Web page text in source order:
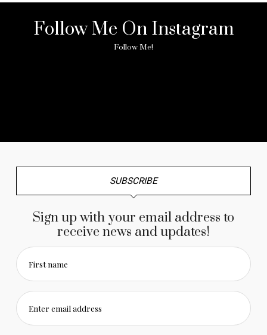
Follow Me On Instagram
Follow Me!
SUBSCRIBE
Sign up with your email address to
receive news and updates!
First name
Enter email address